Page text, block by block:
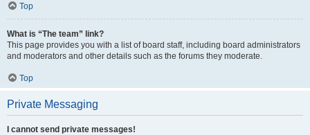
Top
What is “The team” link?
This page provides you with a list of board staff, including board administrators
and moderators and other details such as the forums they moderate.
Top
Private Messaging
I cannot send private messages!